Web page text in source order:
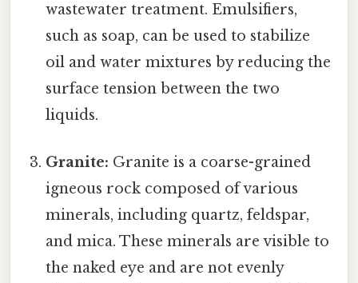
wastewater treatment. Emulsifiers,
such as soap, can be used to stabilize
oil and water mixtures by reducing the
surface tension between the two
liquids.
Granite: Granite is a coarse-grained
igneous rock composed of various
minerals, including quartz, feldspar,
and mica. These minerals are visible to
the naked eye and are not evenly